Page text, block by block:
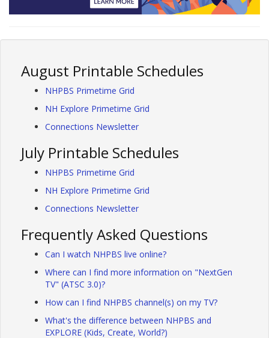
August Printable Schedules
NHPBS Primetime Grid
NH Explore Primetime Grid
Connections Newsletter
July Printable Schedules
NHPBS Primetime Grid
NH Explore Primetime Grid
Connections Newsletter
Frequently Asked Questions
Can I watch NHPBS live online?
Where can I find more information on "NextGen
TV" (ATSC 3.0)?
How can I find NHPBS channel(s) on my TV?
What's the difference between NHPBS and
EXPLORE (Kids, Create, World?)